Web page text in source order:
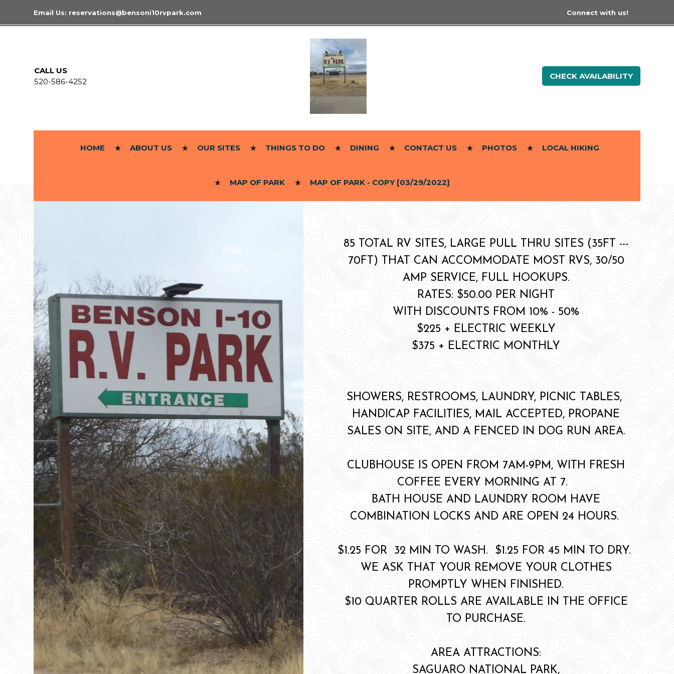
Email Us: reservations@bensoni10rvpark.com Connect with us!
CALL US
520-586-4252
CHECK AVAILABILITY
HOME ABOUT US OUR SITES THINGS TO DO DINING CONTACT US PHOTOS LOCAL HIKING
MAP OF PARK MAP OF PARK - COPY [03/29/2022]
85 TOTAL RV SITES, LARGE PULL THRU SITES (35FT ---
70FT) THAT CAN ACCOMMODATE MOST RVS, 30/50
AMP SERVICE, FULL HOOKUPS.
RATES: $50.00 PER NIGHT
WITH DISCOUNTS FROM 10% - 50%
$225 + ELECTRIC WEEKLY
$375 + ELECTRIC MONTHLY
SHOWERS, RESTROOMS, LAUNDRY, PICNIC TABLES,
HANDICAP FACILITIES, MAIL ACCEPTED, PROPANE
SALES ON SITE, AND A FENCED IN DOG RUN AREA.
CLUBHOUSE IS OPEN FROM 7AM-9PM, WITH FRESH
COFFEE EVERY MORNING AT 7.
BATH HOUSE AND LAUNDRY ROOM HAVE
COMBINATION LOCKS AND ARE OPEN 24 HOURS.
$1.25 FOR 32 MIN TO WASH. $1.25 FOR 45 MIN TO DRY.
WE ASK THAT YOUR REMOVE YOUR CLOTHES
PROMPTLY WHEN FINISHED.
$10 QUARTER ROLLS ARE AVAILABLE IN THE OFFICE
TO PURCHASE.
AREA ATTRACTIONS:
SAGUARO NATIONAL PARK,